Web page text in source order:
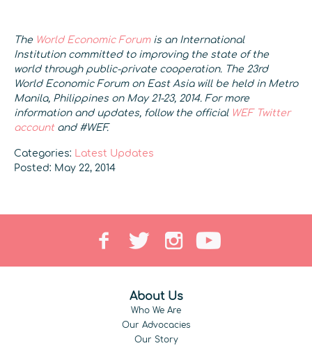
The World Economic Forumis an International
Institution committed to improving the state of the
world through public-private cooperation. The 23rd
World Economic Forum on East Asia will be held in Metro
Manila, Philippines on May 21-23, 2014. For more
information and updates, follow the official WEF Twitter
accountand #WEF.
Categories:
Latest Updates
Posted: May 22, 2014
About Us
Who We Are
Our Advocacies
Our Story